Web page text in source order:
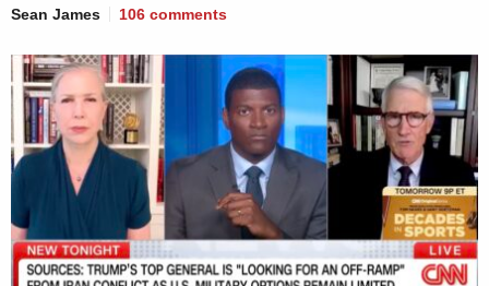
Sean James 106 comments